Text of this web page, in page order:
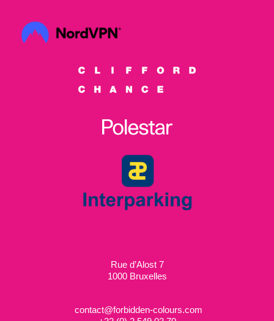
Rue d’Alost 7
1000 Bruxelles
contact@forbidden-colours.com